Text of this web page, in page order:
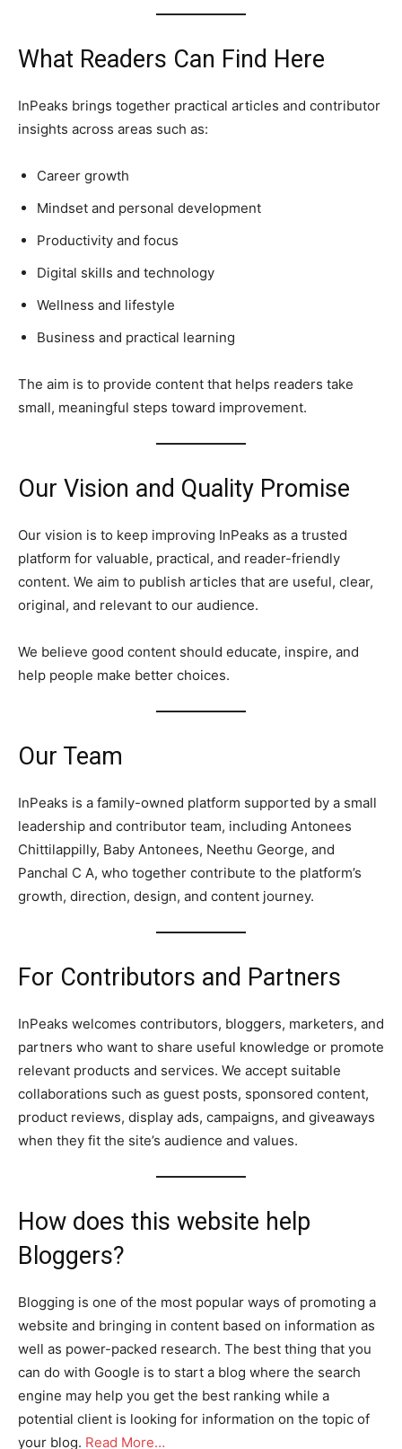
What Readers Can Find Here
InPeaks brings together practical articles and contributor
insights across areas such as:
Career growth
Mindset and personal development
Productivity and focus
Digital skills and technology
Wellness and lifestyle
Business and practical learning
The aim is to provide content that helps readers take
small, meaningful steps toward improvement.
Our Vision and Quality Promise
Our vision is to keep improving InPeaks as a trusted
platform for valuable, practical, and reader-friendly
content. We aim to publish articles that are useful, clear,
original, and relevant to our audience.
We believe good content should educate, inspire, and
help people make better choices.
Our Team
InPeaks is a family-owned platform supported by a small
leadership and contributor team, including Antonees
Chittilappilly, Baby Antonees, Neethu George, and
Panchal C A, who together contribute to the platform’s
growth, direction, design, and content journey.
For Contributors and Partners
InPeaks welcomes contributors, bloggers, marketers, and
partners who want to share useful knowledge or promote
relevant products and services. We accept suitable
collaborations such as guest posts, sponsored content,
product reviews, display ads, campaigns, and giveaways
when they fit the site’s audience and values.
How does this website help
Bloggers?
Blogging is one of the most popular ways of promoting a
website and bringing in content based on information as
well as power-packed research. The best thing that you
can do with Google is to start a blog where the search
engine may help you get the best ranking while a
potential client is looking for information on the topic of
your blog. Read More…